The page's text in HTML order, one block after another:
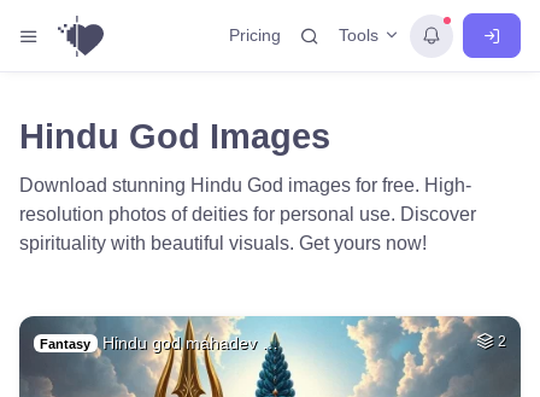
Pricing Tools
Hindu God Images
Download stunning Hindu God images for free. High-
resolution photos of deities for personal use. Discover
spirituality with beautiful visuals. Get yours now!
Fantasy Hindu god mahadev … 2